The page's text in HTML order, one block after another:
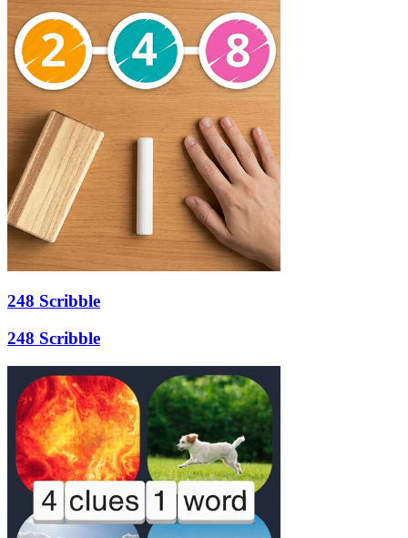
248 Scribble
248 Scribble